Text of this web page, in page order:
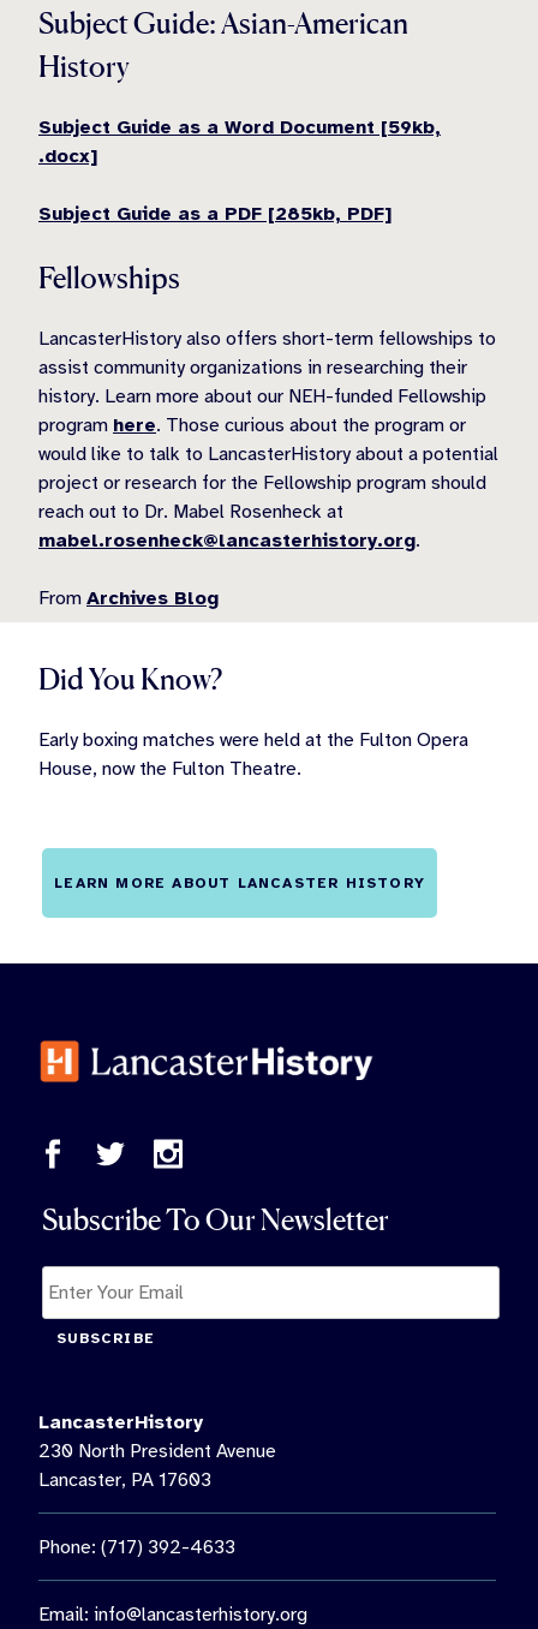
Subject Guide: Asian-American
History
Subject Guide as a Word Document [59kb,
.docx]
Subject Guide as a PDF [285kb, PDF]
Fellowships
LancasterHistory also offers short-term fellowships to
assist community organizations in researching their
history. Learn more about our NEH-funded Fellowship
program here. Those curious about the program or
would like to talk to LancasterHistory about a potential
project or research for the Fellowship program should
reach out to Dr. Mabel Rosenheck at
mabel.rosenheck@lancasterhistory.org.
From Archives Blog
Did You Know?
Early boxing matches were held at the Fulton Opera
House, now the Fulton Theatre.
LEARN MORE ABOUT LANCASTER HISTORY
Subscribe To Our Newsletter
SUBSCRIBE
LancasterHistory
230 North President Avenue
Lancaster, PA 17603
Phone: (717) 392-4633
Email: info@lancasterhistory.org